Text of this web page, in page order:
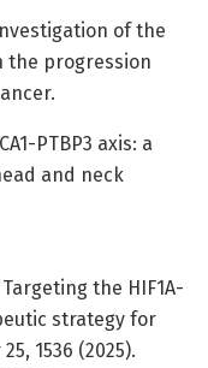
of the
the progression
PTBP3 axis: a
and neck
Targeting the HIF1A-
strategy for
1536 (2025).